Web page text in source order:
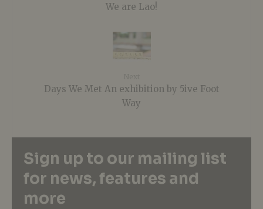
We are Lao!
Days We Met An exhibition by 5ive Foot
Way
Sign up to our mailing list
for news, features and
more